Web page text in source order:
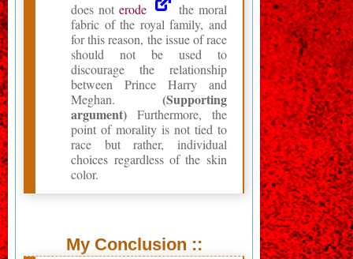
does noterode
the moral
fabric of the royal family, and
for this reason, the issue of race
should not be used to
discourage the relationship
between Prince Harry and
Meghan. (Supporting
argument) Furthermore, the
point of morality is not tied to
race but rather, individual
choices regardless of the skin
color.
My Conclusion ::